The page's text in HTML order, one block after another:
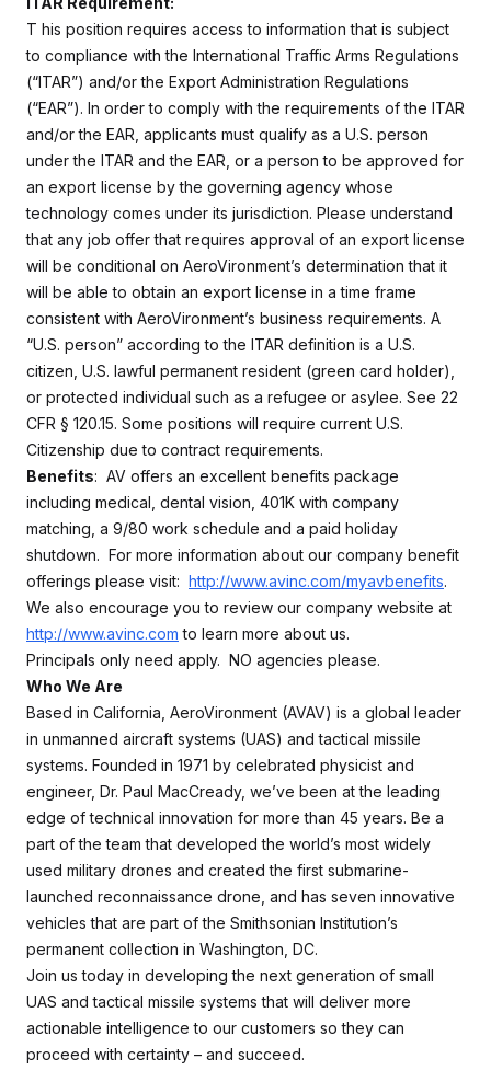
T his position requires access to information that is subject
to compliance with the International Traffic Arms Regulations
(“ITAR”) and/or the Export Administration Regulations
(“EAR”). In order to comply with the requirements of the ITAR
and/or the EAR, applicants must qualify as a U.S. person
under the ITAR and the EAR, or a person to be approved for
an export license by the governing agency whose
technology comes under its jurisdiction. Please understand
that any job offer that requires approval of an export license
will be conditional on AeroVironment’s determination that it
will be able to obtain an export license in a time frame
consistent with AeroVironment’s business requirements. A
“U.S. person” according to the ITAR definition is a U.S.
citizen, U.S. lawful permanent resident (green card holder),
or protected individual such as a refugee or asylee. See 22
CFR § 120.15. Some positions will require current U.S.
Citizenship due to contract requirements.
Benefits: AV offers an excellent benefits package
including medical, dental vision, 401K with company
matching, a 9/80 work schedule and a paid holiday
shutdown. For more information about our company benefit
offerings please visit: http://www.avinc.com/myavbenefits.
We also encourage you to review our company website at
http://www.avinc.com to learn more about us.
Principals only need apply. NO agencies please.
Who We Are
Based in California, AeroVironment (AVAV) is a global leader
in unmanned aircraft systems (UAS) and tactical missile
systems. Founded in 1971 by celebrated physicist and
engineer, Dr. Paul MacCready, we’ve been at the leading
edge of technical innovation for more than 45 years. Be a
part of the team that developed the world’s most widely
used military drones and created the first submarine-
launched reconnaissance drone, and has seven innovative
vehicles that are part of the Smithsonian Institution’s
permanent collection in Washington, DC.
Join us today in developing the next generation of small
UAS and tactical missile systems that will deliver more
actionable intelligence to our customers so they can
proceed with certainty – and succeed.